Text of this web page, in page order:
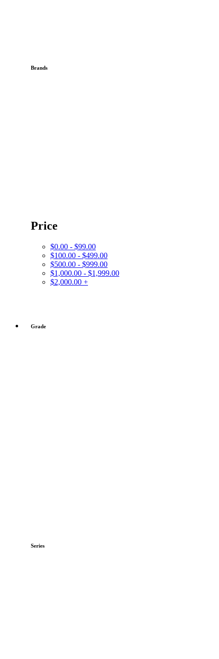
Brands
Price
$0.00 - $99.00
$100.00 - $499.00
$500.00 - $999.00
$1,000.00 - $1,999.00
$2,000.00 +
Grade
Series